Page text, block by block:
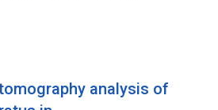
analysis of